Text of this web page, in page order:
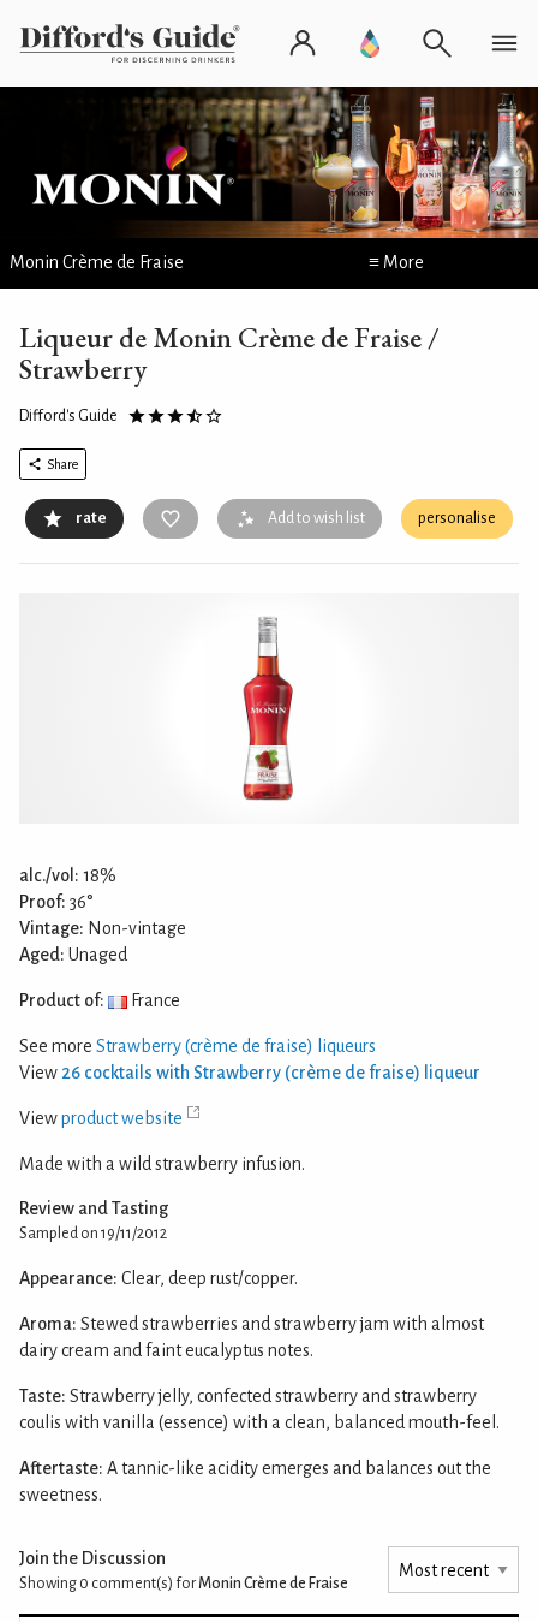
Monin Crème de Fraise ≡ More
Liqueur de Monin Crème de Fraise /
Strawberry
Difford's Guide
Share
rate Add to wish list personalise
alc./vol: 18%
Proof: 36°
Vintage: Non-vintage
Aged: Unaged
Product of: France
See more Strawberry (crème de fraise) liqueurs
View 26 cocktails with Strawberry (crème de fraise) liqueur
Viewproduct website
Made with a wild strawberry infusion.
Review and Tasting
Sampled on 19/11/2012
Appearance: Clear, deep rust/copper.
Aroma: Stewed strawberries and strawberry jam with almost
dairy cream and faint eucalyptus notes.
Taste: Strawberry jelly, confected strawberry and strawberry
coulis with vanilla (essence) with a clean, balanced mouth-feel.
Aftertaste: A tannic-like acidity emerges and balances out the
sweetness.
Join the Discussion
Showing 0 comment(s) forMonin Crème de Fraise